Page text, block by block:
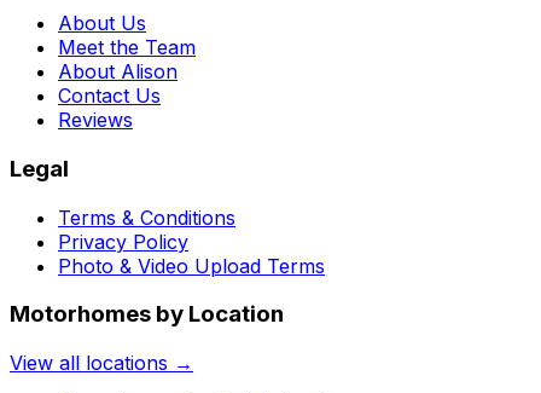
About Us
Meet the Team
About Alison
Contact Us
Reviews
Legal
Terms & Conditions
Privacy Policy
Photo & Video Upload Terms
Motorhomes by Location
View all locations →